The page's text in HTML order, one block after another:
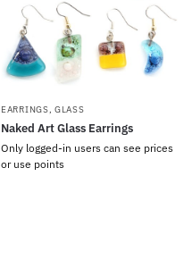
EARRINGS,GLASS
Naked Art Glass Earrings
Only logged-in users can see prices
or use points